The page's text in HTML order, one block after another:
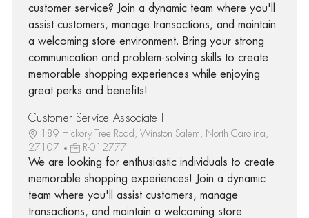
customer service? Join a dynamic team where you'll
assist customers, manage transactions, and maintain
a welcoming store environment. Bring your strong
communication and problem-solving skills to create
memorable shopping experiences while enjoying
great perks and benefits!
Customer Service Associate I
189 Hickory Tree Road, Winston Salem, North Carolina,
27107
R-012777
We are looking for enthusiastic individuals to create
memorable shopping experiences! Join a dynamic
team where you'll assist customers, manage
transactions, and maintain a welcoming store